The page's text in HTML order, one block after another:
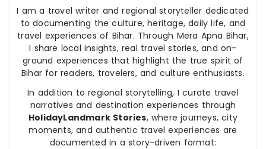
I am a travel writer and regional storyteller dedicated
to documenting the culture, heritage, daily life, and
travel experiences of Bihar. Through Mera Apna Bihar,
I share local insights, real travel stories, and on-
ground experiences that highlight the true spirit of
Bihar for readers, travelers, and culture enthusiasts.
In addition to regional storytelling, I curate travel
narratives and destination experiences through
HolidayLandmark Stories, where journeys, city
moments, and authentic travel experiences are
documented in a story-driven format: